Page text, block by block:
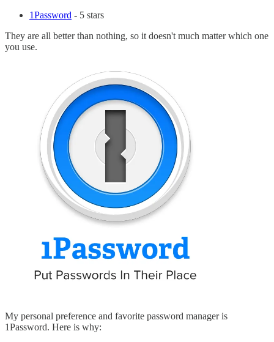
1Password - 5 stars
They are all better than nothing, so it doesn't much matter which one
you use.
My personal preference and favorite password manager is
1Password. Here is why: